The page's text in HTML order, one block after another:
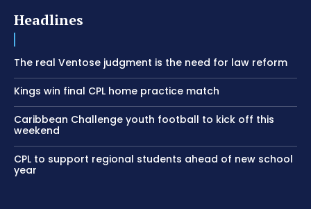
Headlines
The real Ventose judgment is the need for law reform
Kings win final CPL home practice match
Caribbean Challenge youth football to kick off this
weekend
CPL to support regional students ahead of new school
year